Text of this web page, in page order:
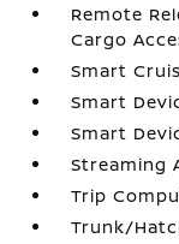
Remote
Cargo
Smart
Smart
Smart
Streaming
Trip
Trunk/